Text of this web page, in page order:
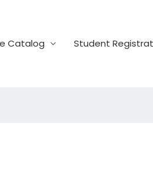
Catalog Student